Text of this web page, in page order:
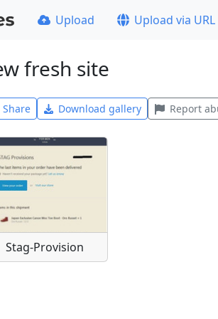
Upload Upload via URL
fresh site
Share Download gallery Report
Stag-Provision